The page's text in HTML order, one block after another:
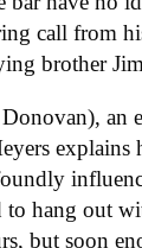
call from
brother
an
explains
hang out
but soon